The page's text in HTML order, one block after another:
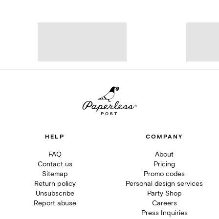
HELP
FAQ
Contact us
Sitemap
Return policy
Unsubscribe
Report abuse
COMPANY
About
Pricing
Promo codes
Personal design services
Party Shop
Careers
Press Inquiries